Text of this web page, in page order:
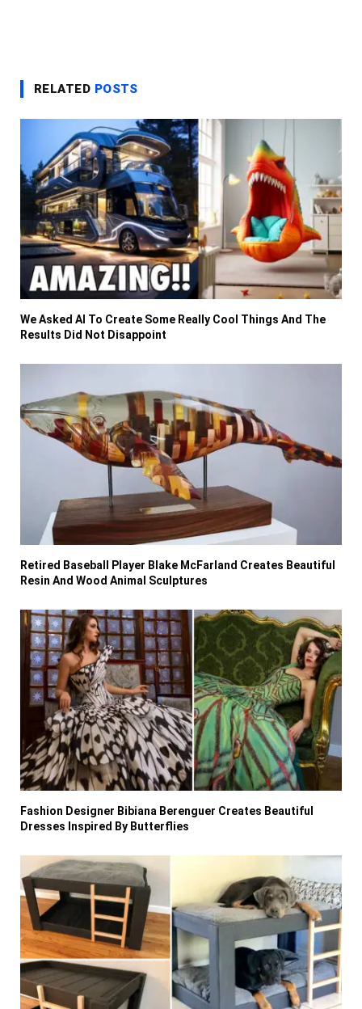
RELATED POSTS
We Asked AI To Create Some Really Cool Things And The
Results Did Not Disappoint
Retired Baseball Player Blake McFarland Creates Beautiful
Resin And Wood Animal Sculptures
Fashion Designer Bibiana Berenguer Creates Beautiful
Dresses Inspired By Butterflies